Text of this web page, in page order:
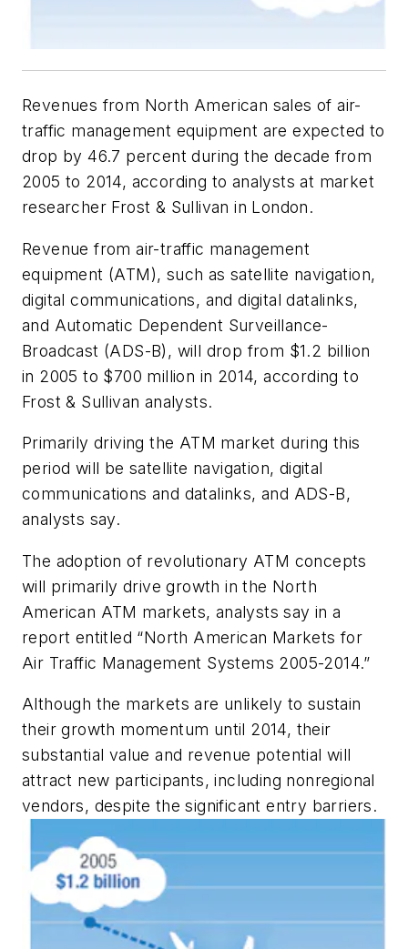
Revenues from North American sales of air-
traffic management equipment are expected to
drop by 46.7 percent during the decade from
2005 to 2014, according to analysts at market
researcher Frost & Sullivan in London.
Revenue from air-traffic management
equipment (ATM), such as satellite navigation,
digital communications, and digital datalinks,
and Automatic Dependent Surveillance-
Broadcast (ADS-B), will drop from $1.2 billion
in 2005 to $700 million in 2014, according to
Frost & Sullivan analysts.
Primarily driving the ATM market during this
period will be satellite navigation, digital
communications and datalinks, and ADS-B,
analysts say.
The adoption of revolutionary ATM concepts
will primarily drive growth in the North
American ATM markets, analysts say in a
report entitled “North American Markets for
Air Traffic Management Systems 2005-2014.”
Although the markets are unlikely to sustain
their growth momentum until 2014, their
substantial value and revenue potential will
attract new participants, including nonregional
vendors, despite the significant entry barriers.